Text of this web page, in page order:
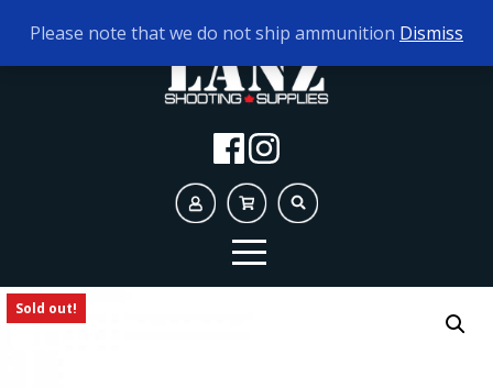
TODAY'S HOURS: 9AM - 5PM
Sold out!
Please note that we do not ship ammunition Dismiss